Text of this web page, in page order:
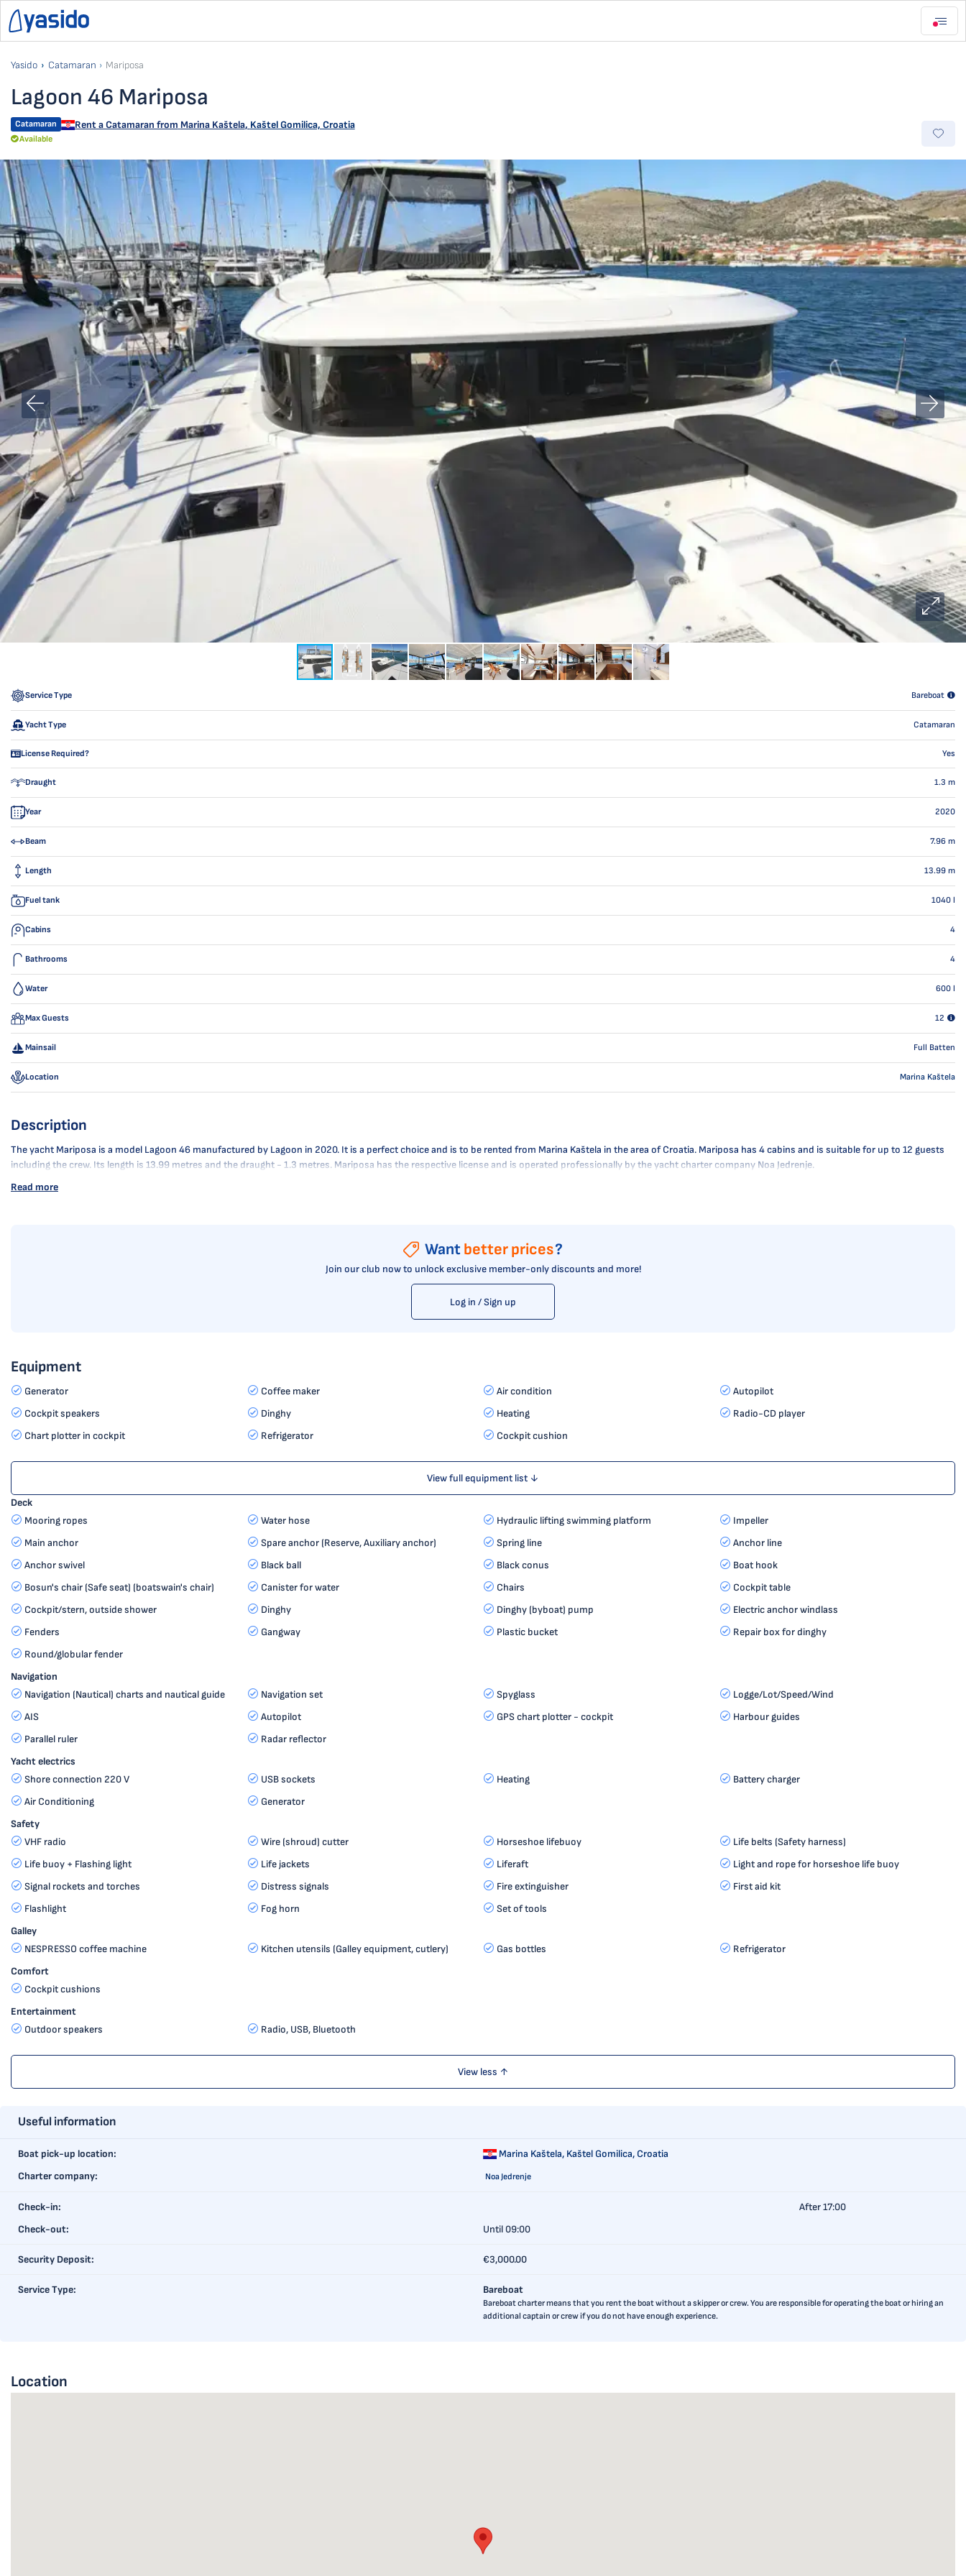
Yasido Catamaran Mariposa
Lagoon 46 Mariposa
Catamaran Rent a Catamaran from Marina Kaštela, Kaštel Gomilica, Croatia
Available
Service Type Bareboat
Yacht Type Catamaran
License Required? Yes
Draught 1.3 m
Year 2020
Beam 7.96 m
Length 13.99 m
Fuel tank 1040 l
Cabins 4
Bathrooms 4
Water 600 l
Max Guests 12
Mainsail Full Batten
Location Marina Kaštela
Description
The yacht Mariposa is a model Lagoon 46 manufactured by Lagoon in 2020. It is a perfect choice and is to be rented from Marina Kaštela in the area of Croatia. Mariposa has 4 cabins and is suitable for up to 12 guests
including the crew. Its length is 13.99 metres and the draught - 1.3 metres. Mariposa has the respective license and is operated professionally by the yacht charter company Noa Jedrenje.
Read more
Want better prices?
Join our club now to unlock exclusive member-only discounts and more!
Log in / Sign up
Equipment
Generator Coffee maker Air condition
Autopilot
Cockpit speakers
Dinghy Heating
Radio-CD player
Chart plotter in cockpit
Refrigerator Cockpit cushion
View full equipment list ↓
Deck
Mooring ropes
Water hose Hydraulic lifting swimming platform
Impeller
Main anchor
Spare anchor (Reserve, Auxiliary anchor) Spring line
Anchor line
Anchor swivel
Black ball Black conus
Boat hook
Bosun's chair (Safe seat) (boatswain's chair)
Canister for water Chairs
Cockpit table
Cockpit/stern, outside shower
Dinghy Dinghy (byboat) pump
Electric anchor windlass
Fenders
Gangway Plastic bucket
Repair box for dinghy
Round/globular fender
Navigation
Navigation (Nautical) charts and nautical guide
Navigation set Spyglass
Logge/Lot/Speed/Wind
AIS
Autopilot GPS chart plotter - cockpit
Harbour guides
Parallel ruler
Radar reflector
Yacht electrics
Shore connection 220 V
USB sockets Heating
Battery charger
Air Conditioning
Generator
Safety
VHF radio
Wire (shroud) cutter Horseshoe lifebuoy
Life belts (Safety harness)
Life buoy + Flashing light
Life jackets Liferaft
Light and rope for horseshoe life buoy
Signal rockets and torches
Distress signals Fire extinguisher
First aid kit
Flashlight
Fog horn
Set of tools
Galley
NESPRESSO coffee machine
Kitchen utensils (Galley equipment, cutlery) Gas bottles
Refrigerator
Comfort
Cockpit cushions
Entertainment
Outdoor speakers
Radio, USB, Bluetooth
View less ↑
Useful information
Boat pick-up location: Marina Kaštela, Kaštel Gomilica, Croatia
Charter company:
Noa Jedrenje
Check-in:
After 17:00
Check-out:
Until 09:00
Security Deposit: €3,000.00
Service Type: Bareboat
Bareboat charter means that you rent the boat without a skipper or crew. You are responsible for operating the boat or hiring an
additional captain or crew if you do not have enough experience.
Location